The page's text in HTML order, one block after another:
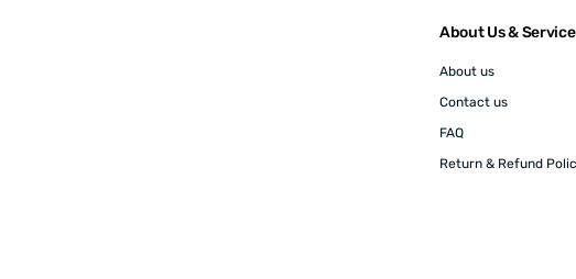
About Us &
About us
Contact us
FAQ
Return & Refund